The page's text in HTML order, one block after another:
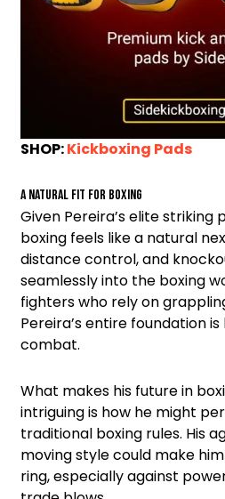
SHOP:Kickboxing Pads
A Natural Fit for Boxing
Given Pereira’s elite striking
boxing feels like a natural
distance control, and
seamlessly into the boxing
fighters who rely on
Pereira’s entire foundation
combat.
What makes his future in
intriguing is how he might
traditional boxing rules. His
moving style could make
ring, especially against